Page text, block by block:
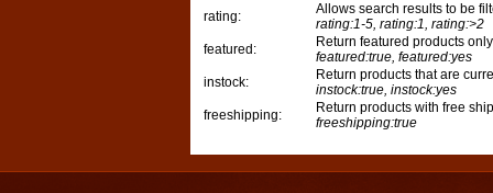
rating:
Allows search results to be
rating:1-5, rating:1, rating:>2
featured:
Return featured products
featured:true, featured:yes
instock:
Return products that are
instock:true, instock:yes
freeshipping:
Return products with free
freeshipping:true